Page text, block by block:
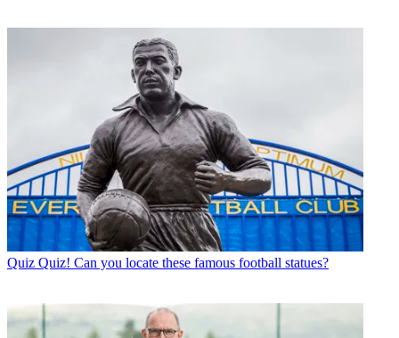
Quiz Quiz! Can you locate these famous football statues?